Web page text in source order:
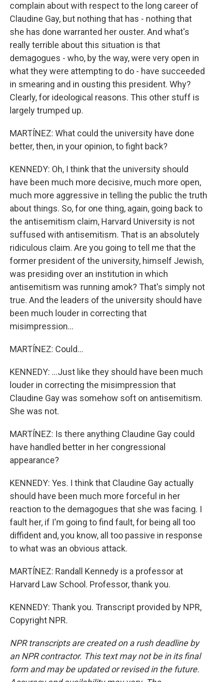
complain about with respect to the long career of
Claudine Gay, but nothing that has - nothing that
she has done warranted her ouster. And what's
really terrible about this situation is that
demagogues - who, by the way, were very open in
what they were attempting to do - have succeeded
in smearing and in ousting this president. Why?
Clearly, for ideological reasons. This other stuff is
largely trumped up.
MARTÍNEZ: What could the university have done
better, then, in your opinion, to fight back?
KENNEDY: Oh, I think that the university should
have been much more decisive, much more open,
much more aggressive in telling the public the truth
about things. So, for one thing, again, going back to
the antisemitism claim, Harvard University is not
suffused with antisemitism. That is an absolutely
ridiculous claim. Are you going to tell me that the
former president of the university, himself Jewish,
was presiding over an institution in which
antisemitism was running amok? That's simply not
true. And the leaders of the university should have
been much louder in correcting that
misimpression...
MARTÍNEZ: Could...
KENNEDY: ...Just like they should have been much
louder in correcting the misimpression that
Claudine Gay was somehow soft on antisemitism.
She was not.
MARTÍNEZ: Is there anything Claudine Gay could
have handled better in her congressional
appearance?
KENNEDY: Yes. I think that Claudine Gay actually
should have been much more forceful in her
reaction to the demagogues that she was facing. I
fault her, if I'm going to find fault, for being all too
diffident and, you know, all too passive in response
to what was an obvious attack.
MARTÍNEZ: Randall Kennedy is a professor at
Harvard Law School. Professor, thank you.
KENNEDY: Thank you. Transcript provided by NPR,
Copyright NPR.
NPR transcripts are created on a rush deadline by
an NPR contractor. This text may not be in its final
form and may be updated or revised in the future.